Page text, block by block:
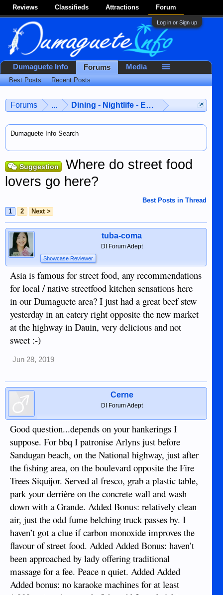
Reviews Classifieds Attractions Forum
Log in or Sign up
Forums ... Dining - Nightlife - Entertainment
Dumaguete Info Search
Suggestion
Where do street food
lovers go here?
Best Posts in Thread
1
2 Next >
tuba-coma
DI Forum Adept
Showcase Reviewer
Asia is famous for street food, any recommendations
for local / native streetfood kitchen sensations here
in our Dumaguete area? I just had a great beef stew
yesterday in an eatery right opposite the new market
at the highway in Dauin, very delicious and not
sweet :-)
Jun 28, 2019
Cerne
DI Forum Adept
Good question...depends on your hankerings I
suppose. For bbq I patronise Arlyns just before
Sandugan beach, on the National highway, just after
the fishing area, on the boulevard opposite the Fire
Trees Siquijor. Served al fresco, grab a plastic table,
park your derrière on the concrete wall and wash
down with a Grande. Added Bonus: relatively clean
air, just the odd fume belching truck passes by. I
haven’t got a clue if carbon monoxide improves the
flavour of street food. Added Added Bonus: haven’t
been approached by lady offering traditional
massage for a fee. Peace n quiet. Added Added
Added bonus: no karaoke machines for at least
Dumaguete Info Forums
Best Posts Recent Posts
Media